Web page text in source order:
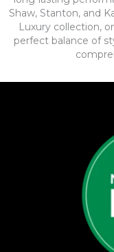
Shaw, Stanton, and
Luxury collection,
perfect balance of